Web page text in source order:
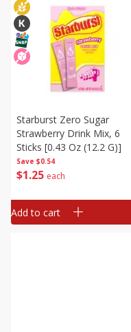
Save $0.54
$1 25 each
Starburst Zero Sugar
Strawberry Drink Mix, 6
Sticks [0.43 Oz (12.2 G)]
Add to cart